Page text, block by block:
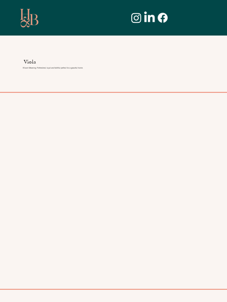
Viola
Bloom Meaning: Refreshed, loyal and faithful perfect for a graceful home.